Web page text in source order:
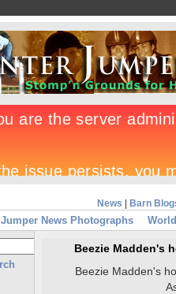
News Barn
News Photographs
Beezie Madden's
Beezie Madden's